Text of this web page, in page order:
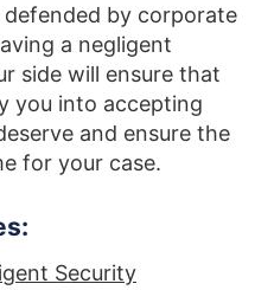
by corporate
a negligent
side will ensure that
you into accepting
and ensure the
for your case.
Security